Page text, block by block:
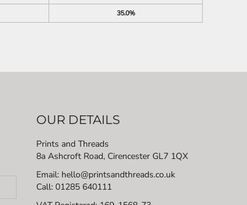
35.0%
OUR DETAILS
Prints and Threads
8a Ashcroft Road, Cirencester GL7 1QX
Email: hello@printsandthreads.co.uk
Call: 01285 640111